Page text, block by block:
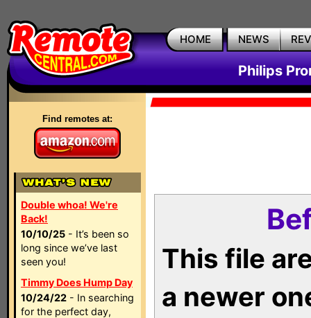
HOME NEWS
Philips
Find remotes at:
Double whoa! We're
Back!
10/10/25 - It’s been so
long since we’ve last
seen you!
Timmy Does Hump Day
10/24/22 - In searching
for the perfect day,
This file
a newer